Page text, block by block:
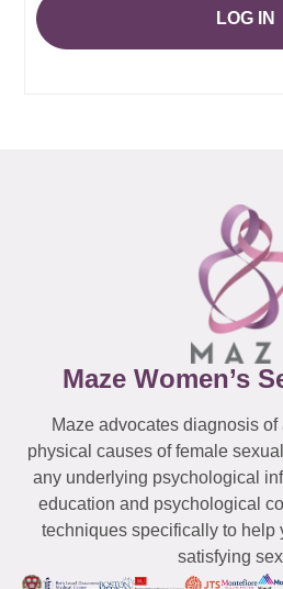
LOG IN
Maze Women’s
Maze advocates diagnosis of
physical causes of female
any underlying psychological
education and psychological
techniques specifically to help
satisfying